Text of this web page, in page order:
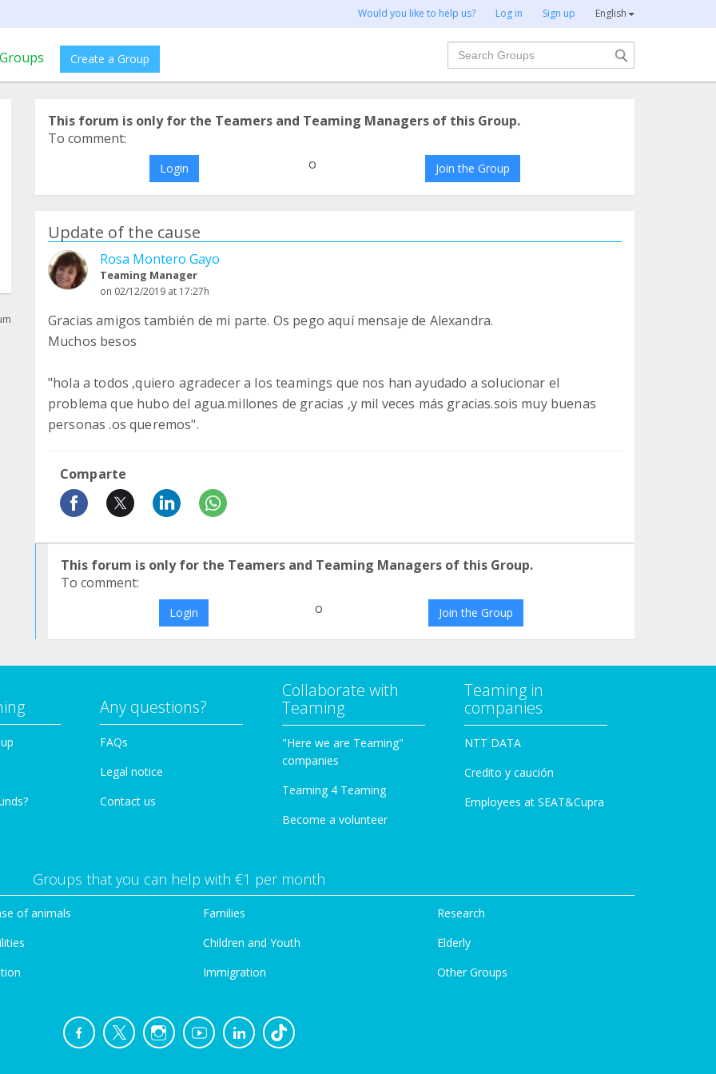
Would you like to help us? Log in Sign up English
Groups Create a Group
Search
This forum is only for the Teamers and Teaming Managers of this Group.
To comment:
Login o Join the Group
Update of the cause
Rosa Montero Gayo
Teaming Manager
on 02/12/2019 at 17:27h
Gracias amigos también de mi parte. Os pego aquí mensaje de Alexandra.
Muchos besos
"hola a todos ,quiero agradecer a los teamings que nos han ayudado a solucionar el
problema que hubo del agua.millones de gracias ,y mil veces más gracias.sois muy buenas
personas .os queremos".
Comparte
This forum is only for the Teamers and Teaming Managers of this Group.
To comment:
Login o Join the Group
Any questions?
FAQs
Legal notice
Contact us
Collaborate with
Teaming
"Here we are Teaming"
companies
Teaming 4 Teaming
Become a volunteer
Teaming in
companies
NTT DATA
Credito y caución
Employees at SEAT&Cupra
Groups that you can help with €1 per month
of animals
Families
Children and Youth
Immigration
Research
Elderly
Other Groups